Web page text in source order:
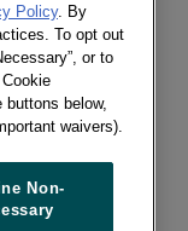
are
venture
to find
currently
Policy. By
To opt out
or to
below,
waivers).
Non-